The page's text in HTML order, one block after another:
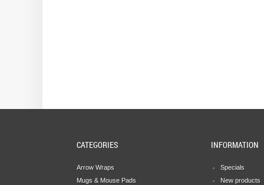
CATEGORIES
Arrow Wraps
Mugs & Mouse Pads
INFORMATION
Specials
New products